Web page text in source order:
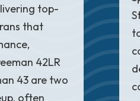
top-
that
42LR
43 are two
often